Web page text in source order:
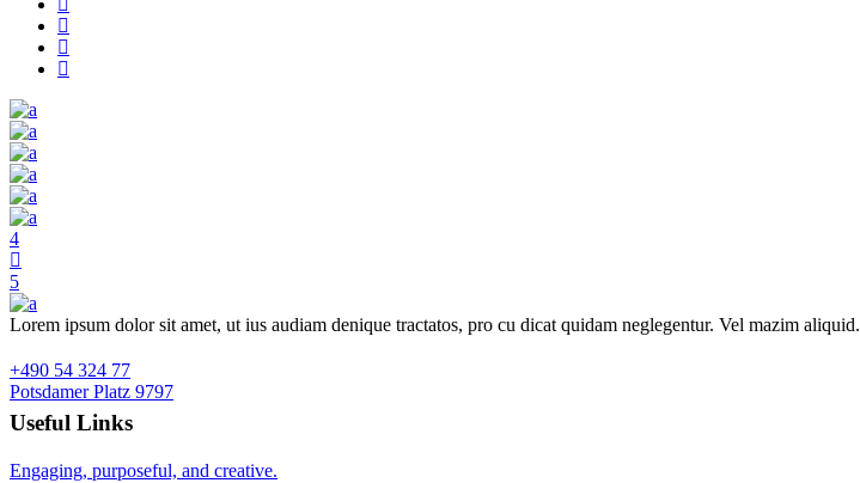
Lorem ipsum dolor sit amet, ut ius audiam denique tractatos, pro cu dicat quidam neglegentur. Vel mazim aliquid.
+490 54 324 77
Potsdamer Platz 9797
Useful Links
Engaging, purposeful, and creative.